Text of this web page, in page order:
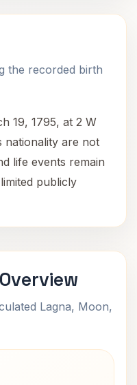
the recorded birth
19, 1795, at 2 W
nationality are not
life events remain
publicly
Lagna, Moon,